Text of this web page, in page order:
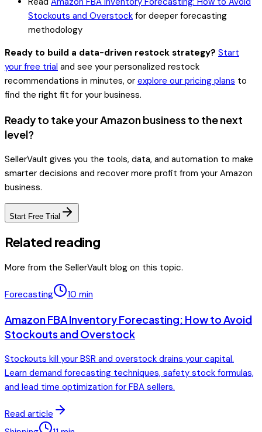
Stockouts and Overstock for deeper forecasting
methodology
Ready to build a data-driven restock strategy? Start
your free trial and see your personalized restock
recommendations in minutes, or explore our pricing plans to
find the right fit for your business.
Ready to take your Amazon business to the next
level?
SellerVault gives you the tools, data, and automation to make
smarter decisions and recover more profit from your Amazon
business.
Start Free Trial
Related reading
More from the SellerVault blog on this topic.
Forecasting 10 min
Amazon FBA Inventory Forecasting: How to Avoid
Stockouts and Overstock
Stockouts kill your BSR and overstock drains your capital.
Learn demand forecasting techniques, safety stock formulas,
and lead time optimization for FBA sellers.
Read article